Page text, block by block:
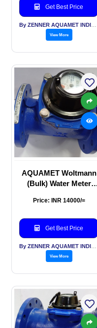
Get Best Price
View More
AQUAMET Woltmann
(Bulk) Water Meter
Price: INR 14000/=
Get Best Price
View More